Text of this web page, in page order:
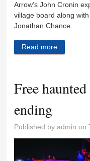
Arrow’s John Cronin
village board along
Jonathan Chance.
Read more
Free
ending
Published byadmin on